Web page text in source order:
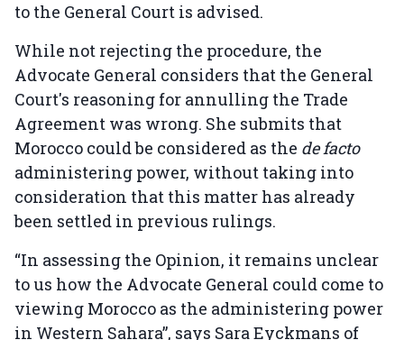
to the General Court is advised.
While not rejecting the procedure, the
Advocate General considers that the General
Court's reasoning for annulling the Trade
Agreement was wrong. She submits that
Morocco could be considered as the de facto
administering power, without taking into
consideration that this matter has already
been settled in previous rulings.
“In assessing the Opinion, it remains unclear
to us how the Advocate General could come to
viewing Morocco as the administering power
in Western Sahara”, says Sara Eyckmans of